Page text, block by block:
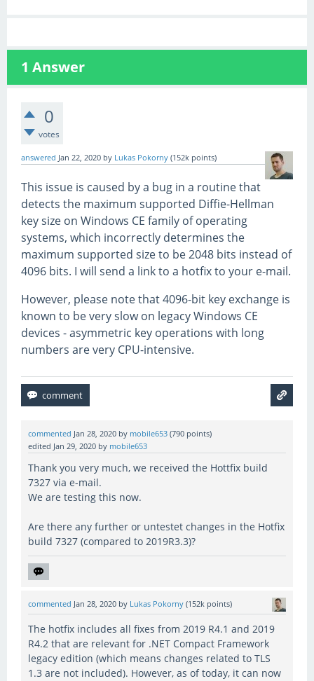
1 Answer
0
votes
answered Jan 22, 2020 by Lukas Pokorny (152k points)
This issue is caused by a bug in a routine that
detects the maximum supported Diffie-Hellman
key size on Windows CE family of operating
systems, which incorrectly determines the
maximum supported size to be 2048 bits instead of
4096 bits. I will send a link to a hotfix to your e-mail.
However, please note that 4096-bit key exchange is
known to be very slow on legacy Windows CE
devices - asymmetric key operations with long
numbers are very CPU-intensive.
commented Jan 28, 2020 by mobile653 (790 points)
edited Jan 29, 2020 by mobile653
Thank you very much, we received the Hottfix build
7327 via e-mail.
We are testing this now.
Are there any further or untestet changes in the Hotfix
build 7327 (compared to 2019R3.3)?
commented Jan 28, 2020 by Lukas Pokorny (152k points)
The hotfix includes all fixes from 2019 R4.1 and 2019
R4.2 that are relevant for .NET Compact Framework
legacy edition (which means changes related to TLS
1.3 are not included). However, as of today, it can now